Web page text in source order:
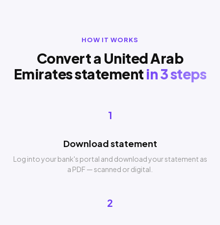
HOW IT WORKS
Convert a United Arab
Emirates statement in 3 steps
1
Download statement
Log into your bank's portal and download your statement as
a PDF — scanned or digital.
2